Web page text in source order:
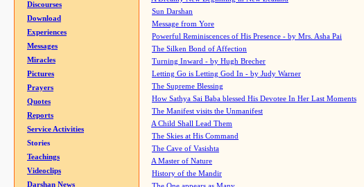
Discourses
Download
Experiences
Messages
Miracles
Pictures
Prayers
Quotes
Reports
Service Activities
Stories
Teachings
Videoclips
Darshan News
Sun Darshan
Message from Yore
Powerful Reminiscences of His Presence - by Mrs. Asha Pai
The Silken Bond of Affection
Turning Inward - by Hugh Brecher
Letting Go is Letting God In - by Judy Warner
The Supreme Blessing
How Sathya Sai Baba blessed His Devotee In Her Last Moments
The Manifest visits the Unmanifest
A Child Shall Lead Them
The Skies at His Command
The Cave of Vasishta
A Master of Nature
History of the Mandir